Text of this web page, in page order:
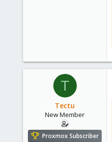
T
Tectu
New Member
Proxmox Subscriber